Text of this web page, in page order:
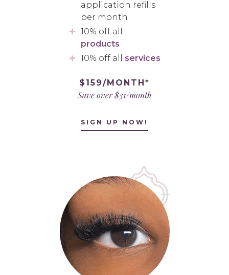
application refills
per month
10% off all
products
10% off all services
$159/MONTH*
Save over $31/month
SIGN UP NOW!